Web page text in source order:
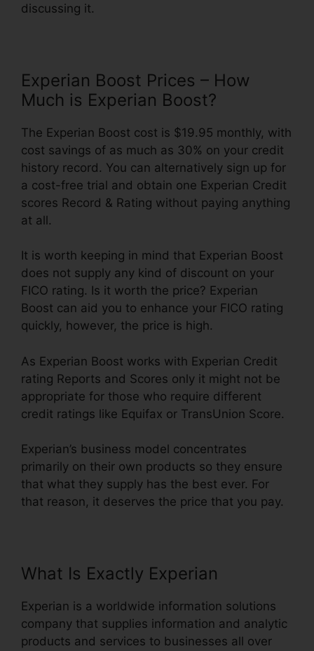
discussing it.
Experian Boost Prices – How
Much is Experian Boost?
The Experian Boost cost is $19.95 monthly, with
cost savings of as much as 30% on your credit
history record. You can alternatively sign up for
a cost-free trial and obtain one Experian Credit
scores Record & Rating without paying anything
at all.
It is worth keeping in mind that Experian Boost
does not supply any kind of discount on your
FICO rating. Is it worth the price? Experian
Boost can aid you to enhance your FICO rating
quickly, however, the price is high.
As Experian Boost works with Experian Credit
rating Reports and Scores only it might not be
appropriate for those who require different
credit ratings like Equifax or TransUnion Score.
Experian’s business model concentrates
primarily on their own products so they ensure
that what they supply has the best ever. For
that reason, it deserves the price that you pay.
What Is Exactly Experian
Experian is a worldwide information solutions
company that supplies information and analytic
products and services to businesses all over